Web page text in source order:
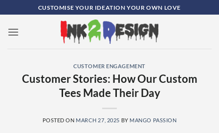
to
content
CUSTOMISE YOUR IDEATION YOUR OWN LOVE
CUSTOMER ENGAGEMENT
Customer Stories: How Our Custom
Tees Made Their Day
POSTED ON MARCH 27, 2025 BY MANGO PASSION